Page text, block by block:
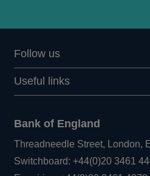
Follow us
Useful links
Bank of England
Threadneedle Street, London,
Switchboard:+44(0)20 3461